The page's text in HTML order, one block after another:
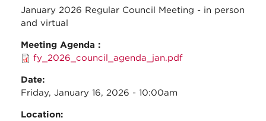
January 2026 Regular Council Meeting - in person
and virtual
Meeting Agenda :
fy_2026_council_agenda_jan.pdf
Date:
Friday, January 16, 2026 - 10:00am
Location: